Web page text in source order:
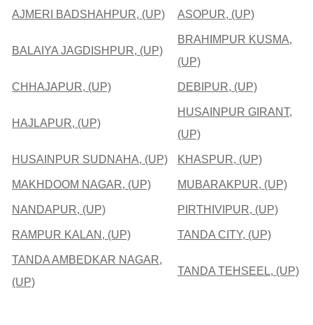
AJMERI BADSHAHPUR, (UP) ASOPUR, (UP)
BALAIYA JAGDISHPUR, (UP)
BRAHIMPUR KUSMA,
(UP)
CHHAJAPUR, (UP) DEBIPUR, (UP)
HAJLAPUR, (UP)
HUSAINPUR GIRANT,
(UP)
HUSAINPUR SUDNAHA, (UP) KHASPUR, (UP)
MAKHDOOM NAGAR, (UP) MUBARAKPUR, (UP)
NANDAPUR, (UP) PIRTHIVIPUR, (UP)
RAMPUR KALAN, (UP) TANDA CITY, (UP)
TANDA AMBEDKAR NAGAR,
(UP)
TANDA TEHSEEL, (UP)